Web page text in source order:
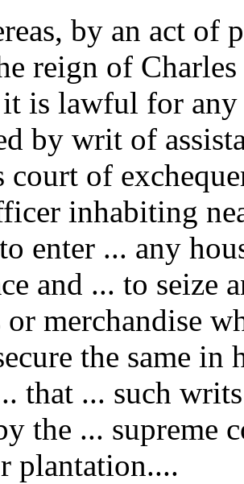
by an act of
reign of
is lawful for any
by writ of
court of
inhabiting
enter ... any
and ... to seize
merchandise
the same in
that ... such
the ... supreme
plantation....